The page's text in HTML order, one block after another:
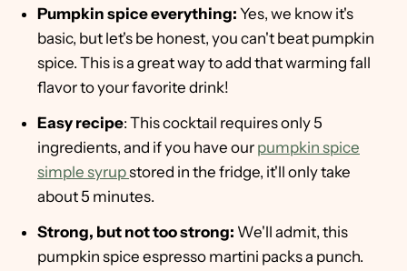
Pumpkin spice everything: Yes, we know it's
basic, but let's be honest, you can't beat pumpkin
spice. This is a great way to add that warming fall
flavor to your favorite drink!
Easy recipe: This cocktail requires only 5
ingredients, and if you have our pumpkin spice
simple syrupstored in the fridge, it'll only take
about 5 minutes.
Strong, but not too strong: We'll admit, this
pumpkin spice espresso martini packs a punch.